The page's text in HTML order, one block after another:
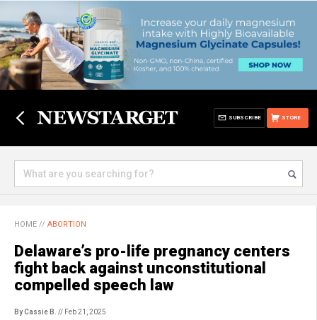
STORE
SUBSCRIBE
HOME // ABORTION
Delaware’s pro-life pregnancy centers
fight back against unconstitutional
compelled speech law
By Cassie B. // Feb 21, 2025